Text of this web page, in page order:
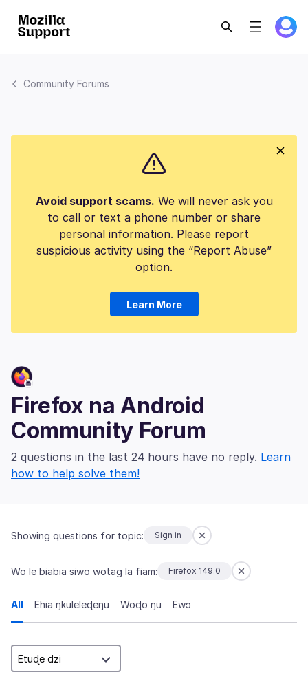
Community Forums
Avoid support scams. We will never ask you
to call or text a phone number or share
personal information. Please report
suspicious activity using the “Report Abuse”
option.
Learn More
Firefox na Android
Community Forum
2 questions in the last 24 hours have no reply. Learn
how to help solve them!
Showing questions for topic: Sign in
Wo le biabia siwo wotag la fiam: Firefox 149.0
All Ehia ŋkuleleɖeŋu Woɖo ŋu Ewɔ